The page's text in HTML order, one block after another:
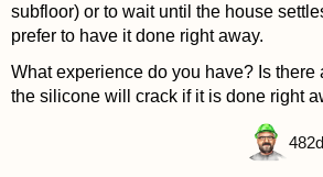
subfloor) or to wait until the house
prefer to have it done right away.
What experience do you have? Is there
the silicone will crack if it is done right
482